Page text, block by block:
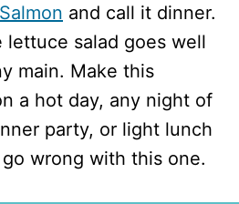
and call it dinner.
lettuce salad goes well
main. Make this
a hot day, any night of
party, or light lunch
wrong with this one.